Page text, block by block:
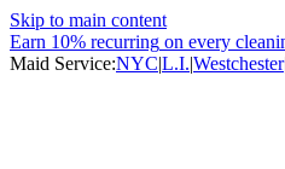
Skip to main content
Earn 10% recurring on every
Maid Service:NYC|L.I.|Westchester|